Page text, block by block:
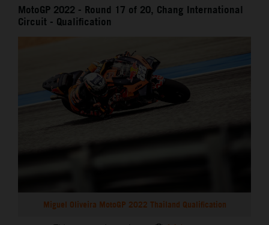
MotoGP 2022 - Round 17 of 20, Chang International
Circuit - Qualification
Miguel Oliveira MotoGP 2022 Thailand Qualification